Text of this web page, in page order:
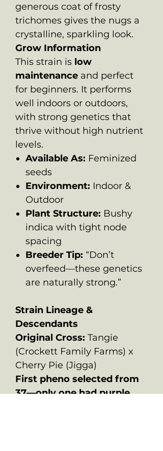
generous coat of frosty
trichomes gives the nugs a
crystalline, sparkling look.
Grow Information
This strain is low
maintenance and perfect
for beginners. It performs
well indoors or outdoors,
with strong genetics that
thrive without high nutrient
levels.
Available As: Feminized
seeds
Environment: Indoor &
Outdoor
Plant Structure: Bushy
indica with tight node
spacing
Breeder Tip: “Don’t
overfeed—these genetics
are naturally strong.”
Strain Lineage &
Descendants
Original Cross: Tangie
(Crockett Family Farms) x
Cherry Pie (Jigga)
First pheno selected from
37—only one had purple